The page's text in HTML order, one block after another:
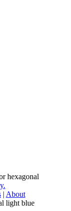
hexagonal
| About